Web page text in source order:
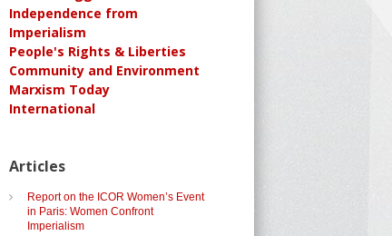
Independence from
Imperialism
People's Rights & Liberties
Community and Environment
Marxism Today
International
Articles
Report on the ICOR Women’s Event
in Paris: Women Confront
Imperialism